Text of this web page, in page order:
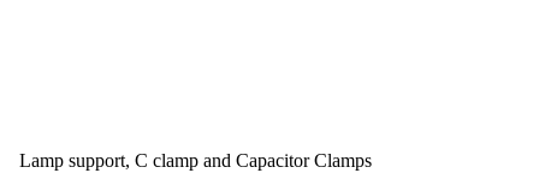
Lamp support, C clamp and Capacitor Clamps